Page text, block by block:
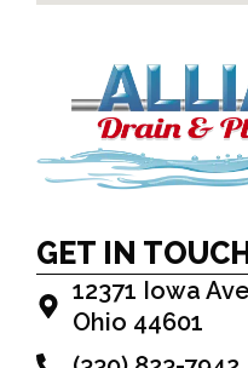
GET IN
12371 Iowa
Ohio 44601